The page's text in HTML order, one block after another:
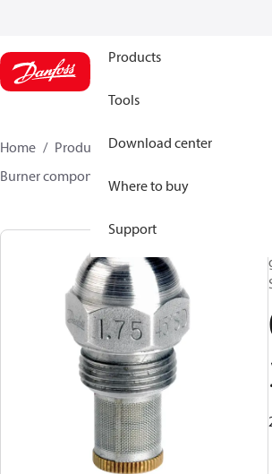
Products
Tools
Download center
Where to buy
Support
Home Products
Climate Solutions for
Burner components